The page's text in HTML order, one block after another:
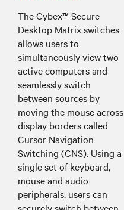
The Cybex™ Secure
Desktop Matrix switches
allows users to
simultaneously view two
active computers and
seamlessly switch
between sources by
moving the mouse across
display borders called
Cursor Navigation
Switching (CNS). Using a
single set of keyboard,
mouse and audio
peripherals, users can